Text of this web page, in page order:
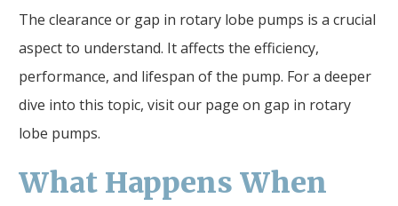
The clearance or gap in rotary lobe pumps is a crucial
aspect to understand. It affects the efficiency,
performance, and lifespan of the pump. For a deeper
dive into this topic, visit our page on gap in rotary
lobe pumps.
What Happens When